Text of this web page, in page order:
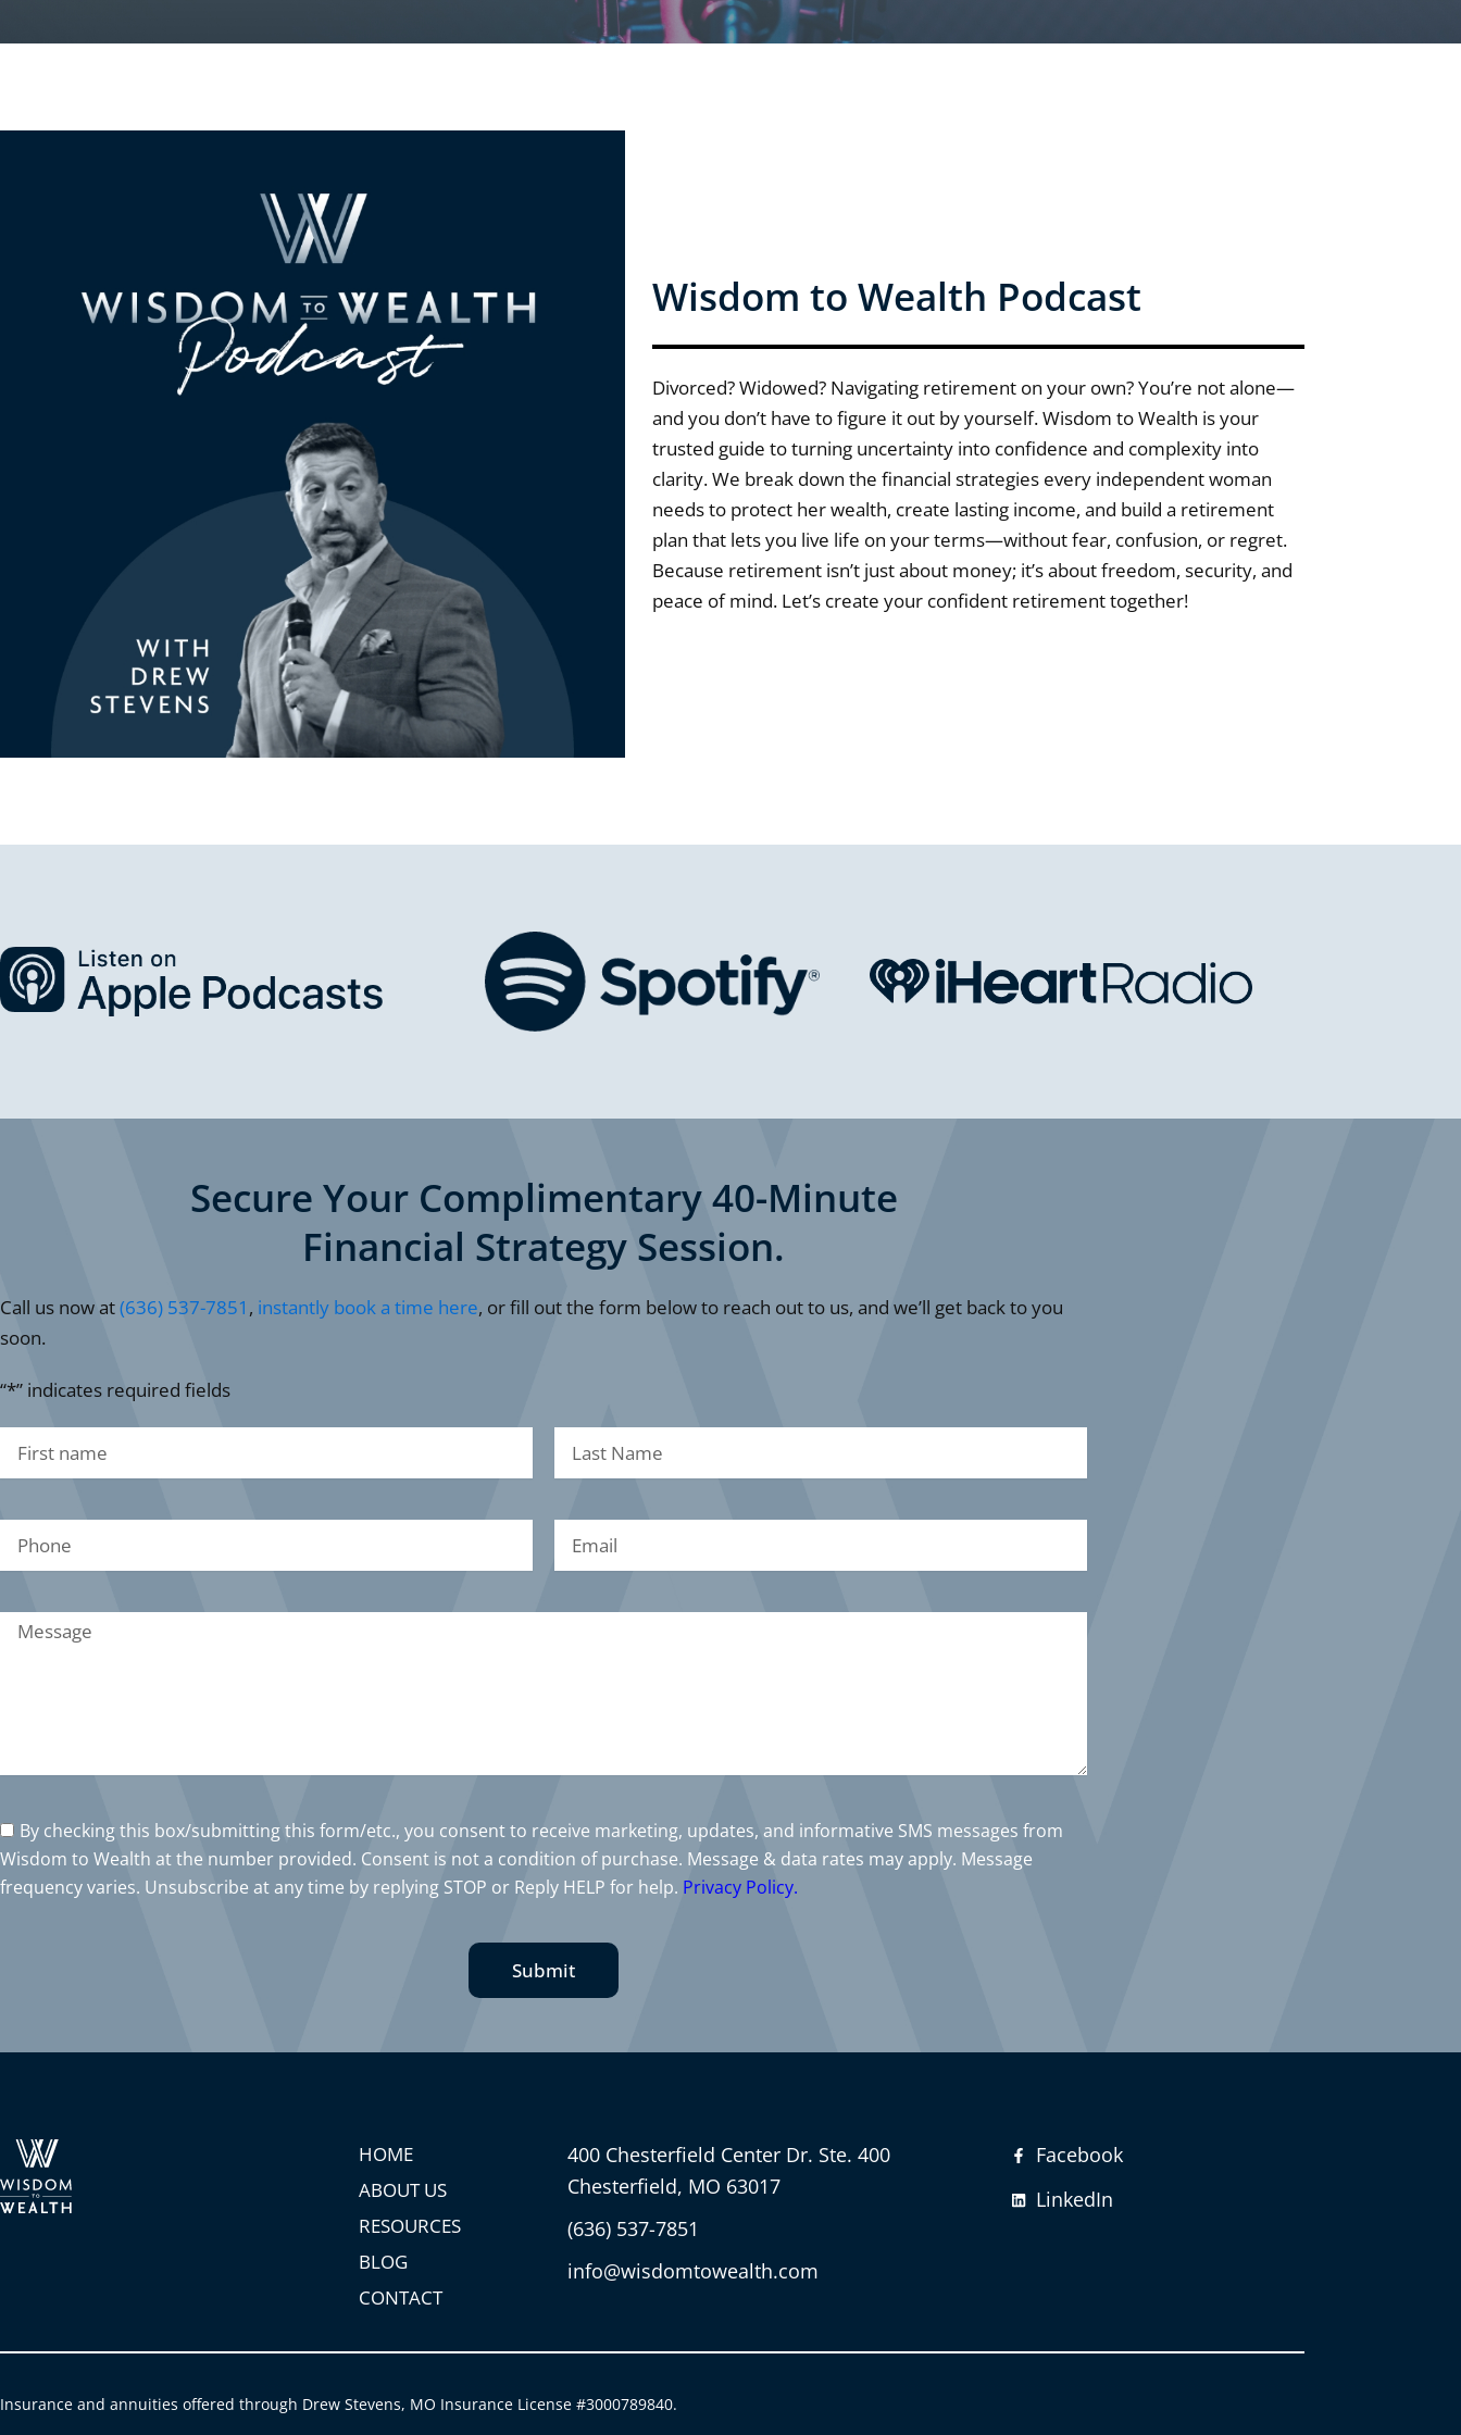
Wisdom to Wealth Podcast
Divorced? Widowed? Navigating retirement on your own? You’re not alone—
and you don’t have to figure it out by yourself. Wisdom to Wealth is your
trusted guide to turning uncertainty into confidence and complexity into
clarity. We break down the financial strategies every independent woman
needs to protect her wealth, create lasting income, and build a retirement
plan that lets you live life on your terms—without fear, confusion, or regret.
Because retirement isn’t just about money; it’s about freedom, security, and
peace of mind. Let’s create your confident retirement together!
Secure Your Complimentary 40-Minute
Financial Strategy Session.
Call us now at(636) 537-7851 , instantly book a time here, or fill out the form below to reach out to us, and we’ll get back to you
soon.
“*” indicates required fields
By checking this box/submitting this form/etc., you consent to receive marketing, updates, and informative SMS messages from
Wisdom to Wealth at the number provided. Consent is not a condition of purchase. Message & data rates may apply. Message
frequency varies. Unsubscribe at any time by replying STOP or Reply HELP for help. Privacy Policy.
Submit
HOME
ABOUT US
RESOURCES
BLOG
CONTACT
400 Chesterfield Center Dr. Ste. 400
Chesterfield, MO 63017
(636) 537-7851
info@wisdomtowealth.com
Facebook
LinkedIn
Insurance and annuities offered through Drew Stevens, MO Insurance License #3000789840.